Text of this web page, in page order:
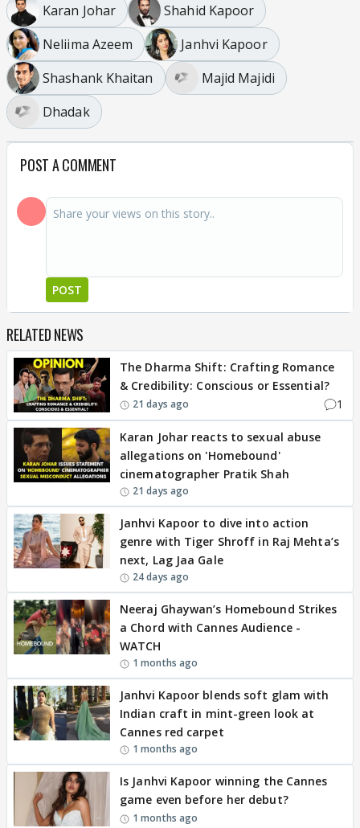
Karan Johar
Shahid Kapoor
Neliima Azeem
Janhvi Kapoor
Shashank Khaitan
Majid Majidi
Dhadak
POST A COMMENT
POST
RELATED NEWS
The Dharma Shift: Crafting Romance
& Credibility: Conscious or Essential?
21 days ago 1
Karan Johar reacts to sexual abuse
allegations on 'Homebound'
cinematographer Pratik Shah
21 days ago
Janhvi Kapoor to dive into action
genre with Tiger Shroff in Raj Mehta’s
next, Lag Jaa Gale
24 days ago
Neeraj Ghaywan’s Homebound Strikes
a Chord with Cannes Audience -
WATCH
1 months ago
Janhvi Kapoor blends soft glam with
Indian craft in mint-green look at
Cannes red carpet
1 months ago
Is Janhvi Kapoor winning the Cannes
game even before her debut?
1 months ago